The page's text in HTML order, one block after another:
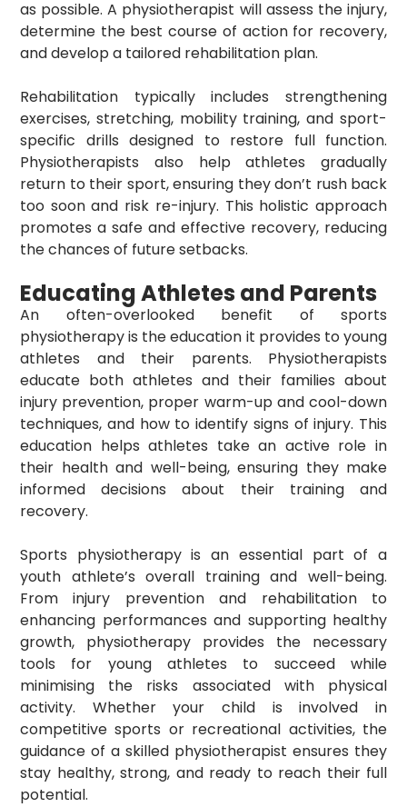
as possible. A physiotherapist will assess the injury,
determine the best course of action for recovery,
and develop a tailored rehabilitation plan.
Rehabilitation typically includes strengthening
exercises, stretching, mobility training, and sport-
specific drills designed to restore full function.
Physiotherapists also help athletes gradually
return to their sport, ensuring they don’t rush back
too soon and risk re-injury. This holistic approach
promotes a safe and effective recovery, reducing
the chances of future setbacks.
Educating Athletes and Parents
An often-overlooked benefit of sports
physiotherapy is the education it provides to young
athletes and their parents. Physiotherapists
educate both athletes and their families about
injury prevention, proper warm-up and cool-down
techniques, and how to identify signs of injury. This
education helps athletes take an active role in
their health and well-being, ensuring they make
informed decisions about their training and
recovery.
Sports physiotherapy is an essential part of a
youth athlete’s overall training and well-being.
From injury prevention and rehabilitation to
enhancing performances and supporting healthy
growth, physiotherapy provides the necessary
tools for young athletes to succeed while
minimising the risks associated with physical
activity. Whether your child is involved in
competitive sports or recreational activities, the
guidance of a skilled physiotherapist ensures they
stay healthy, strong, and ready to reach their full
potential.